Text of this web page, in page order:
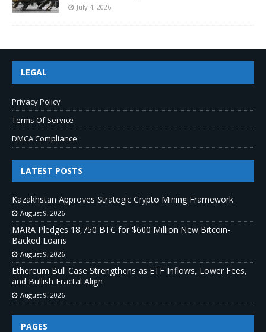
July 4, 2026
LEGAL
Privacy Policy
Terms Of Service
DMCA Compliance
LATEST POSTS
Kazakhstan Approves Strategic Crypto Mining Framework
August 9, 2026
MARA Pledges 18,750 BTC for $600 Million New Bitcoin-
Backed Loans
August 9, 2026
Ethereum Bull Case Strengthens as ETF Inflows, Lower Fees,
and Bullish Fractal Align
August 9, 2026
PAGES